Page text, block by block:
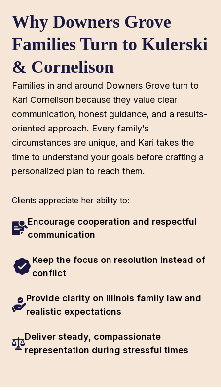
Why Downers Grove
Families Turn to Kulerski
& Cornelison
Families in and around Downers Grove turn to
Kari Cornelison because they value clear
communication, honest guidance, and a results-
oriented approach. Every family’s
circumstances are unique, and Kari takes the
time to understand your goals before crafting a
personalized plan to reach them.
Clients appreciate her ability to:
Encourage cooperation and respectful
communication
Keep the focus on resolution instead of
conflict
Provide clarity on Illinois family law and
realistic expectations
Deliver steady, compassionate
representation during stressful times